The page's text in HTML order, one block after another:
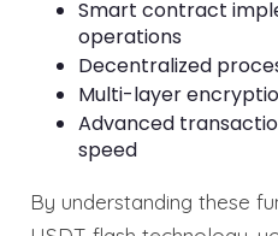
Smart contract
operations
Decentralized
Multi-layer
Advanced
speed
By understanding these